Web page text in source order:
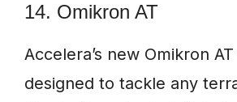
14. Omikron AT
Accelera’s new Omikron
designed to tackle any